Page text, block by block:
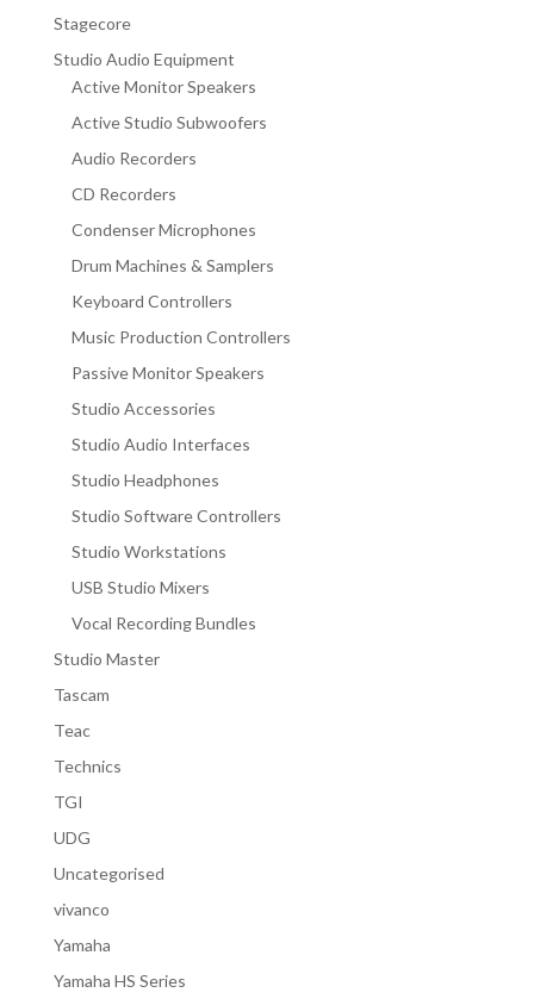
Stagecore
Studio Audio Equipment
Active Monitor Speakers
Active Studio Subwoofers
Audio Recorders
CD Recorders
Condenser Microphones
Drum Machines & Samplers
Keyboard Controllers
Music Production Controllers
Passive Monitor Speakers
Studio Accessories
Studio Audio Interfaces
Studio Headphones
Studio Software Controllers
Studio Workstations
USB Studio Mixers
Vocal Recording Bundles
Studio Master
Tascam
Teac
Technics
TGI
UDG
Uncategorised
vivanco
Yamaha
Yamaha HS Series